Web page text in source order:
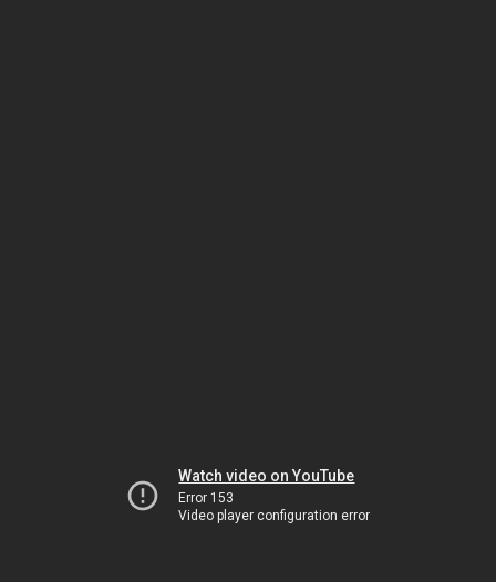
Watch video on YouTube
Error 153
Video player configuration error